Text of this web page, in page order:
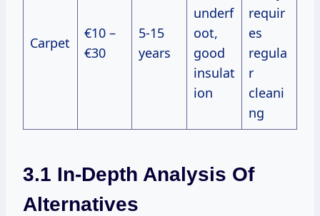
Carpet
€10 –
€30
5-15
years
underf
oot,
good
insulat
ion
requir
es
regula
r
cleani
ng
3.1 In-Depth Analysis Of
Alternatives